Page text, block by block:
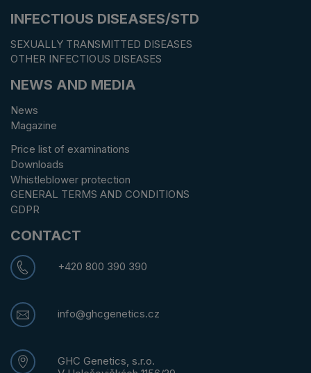
INFECTIOUS DISEASES/STD
SEXUALLY TRANSMITTED DISEASES
OTHER INFECTIOUS DISEASES
NEWS AND MEDIA
News
Magazine
Price list of examinations
Downloads
Whistleblower protection
GENERAL TERMS AND CONDITIONS
GDPR
CONTACT
+420 800 390 390
info@ghcgenetics.cz
GHC Genetics, s.r.o.